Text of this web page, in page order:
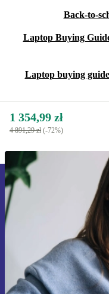
Back-to-
Laptop Buying
Laptop buying
1 354,99 zł
4 891,29 zł (-72%)
Sign
Never